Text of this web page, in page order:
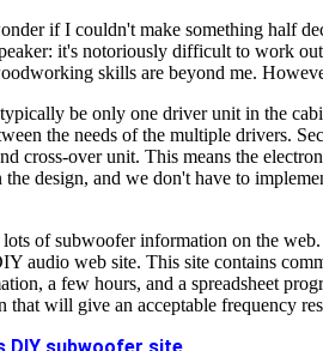
if I couldn't make something half
it's notoriously difficult to work
skills are beyond me.
be only one driver unit in the
the needs of the multiple drivers.
cross-over unit. This means the
design, and we don't have to
of subwoofer information on the
audio web site. This site contains
a few hours, and a spreadsheet
that will give an acceptable frequency